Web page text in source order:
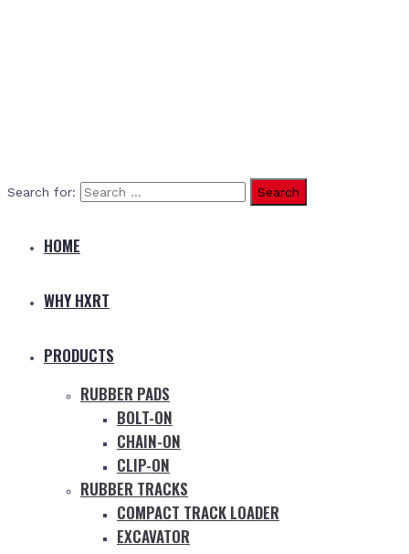
Search for:
HOME
WHY HXRT
PRODUCTS
RUBBER PADS
BOLT-ON
CHAIN-ON
CLIP-ON
RUBBER TRACKS
COMPACT TRACK LOADER
EXCAVATOR